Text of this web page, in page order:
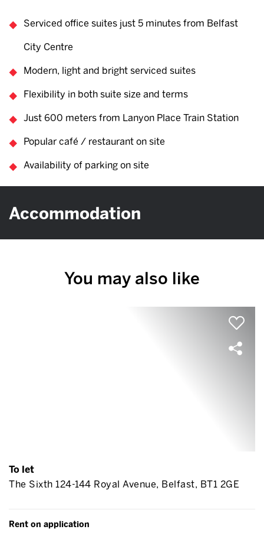
Serviced office suites just 5 minutes from Belfast
City Centre
Modern, light and bright serviced suites
Flexibility in both suite size and terms
Just 600 meters from Lanyon Place Train Station
Popular café / restaurant on site
Availability of parking on site
Accommodation
You may also like
To let
The Sixth 124-144 Royal Avenue, Belfast, BT1 2GE
Rent on application